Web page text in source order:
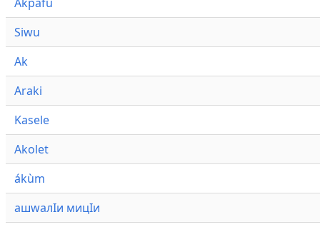
Siwu
Ak
Araki
Kasele
Akolet
ákùm
ашwалӀи мицӀи